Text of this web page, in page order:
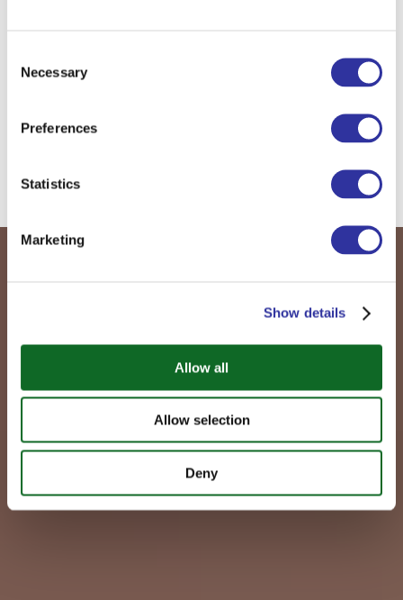
Selection
Necessary
Preferences
Statistics
Marketing
Show details
Allow all
Allow selection
Deny
to get in touch with us at